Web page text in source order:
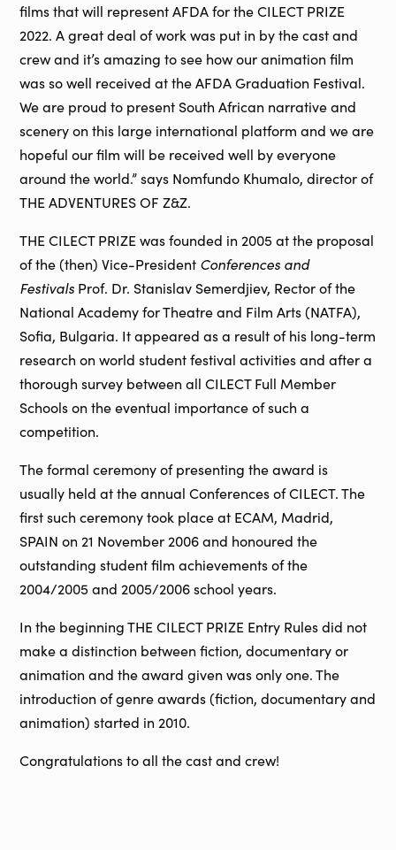
films that will represent AFDA for the CILECT PRIZE
2022. A great deal of work was put in by the cast and
crew and it’s amazing to see how our animation film
was so well received at the AFDA Graduation Festival.
We are proud to present South African narrative and
scenery on this large international platform and we are
hopeful our film will be received well by everyone
around the world.” says Nomfundo Khumalo, director of
THE ADVENTURES OF Z&Z.
THE CILECT PRIZE was founded in 2005 at the proposal
of the (then) Vice-President Conferences and
Festivals Prof. Dr. Stanislav Semerdjiev, Rector of the
National Academy for Theatre and Film Arts (NATFA),
Sofia, Bulgaria. It appeared as a result of his long-term
research on world student festival activities and after a
thorough survey between all CILECT Full Member
Schools on the eventual importance of such a
competition.
The formal ceremony of presenting the award is
usually held at the annual Conferences of CILECT. The
first such ceremony took place at ECAM, Madrid,
SPAIN on 21 November 2006 and honoured the
outstanding student film achievements of the
2004/2005 and 2005/2006 school years.
In the beginning THE CILECT PRIZE Entry Rules did not
make a distinction between fiction, documentary or
animation and the award given was only one. The
introduction of genre awards (fiction, documentary and
animation) started in 2010.
Congratulations to all the cast and crew!